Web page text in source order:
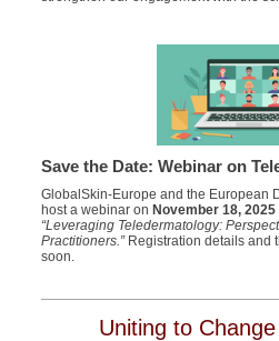
Save the Date: Webinar on
GlobalSkin-Europe and the European
host a webinar on November 18,
“Leveraging Teledermatology:
Practitioners.”Registration details and
soon.
Uniting to